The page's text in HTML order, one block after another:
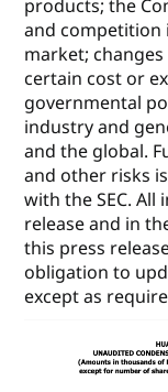
products; the
and competition
market;
certain cost or
governmental
industry and
and the global.
and other risks
with the SEC.
release and in
this press
obligation to
except as